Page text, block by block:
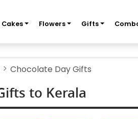
Cakes Flowers Gifts
Chocolate Day Gifts
to Kerala